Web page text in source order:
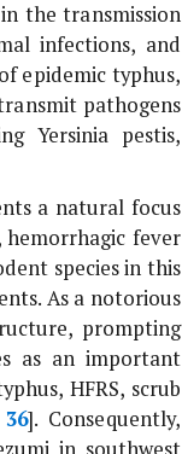
the transmission
infections, and
epidemic typhus,
pathogens
Yersinia pestis,
a natural focus
hemorrhagic fever
species in this
As a notorious
prompting
as an important
HFRS, scrub
36]. Consequently,